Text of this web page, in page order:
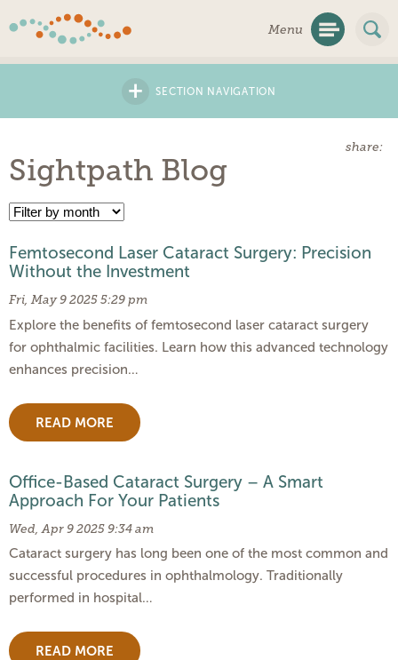
Menu
+ SECTION NAVIGATION
share:
Sightpath Blog
Femtosecond Laser Cataract Surgery: Precision
Without the Investment
Fri, May 9 2025 5:29 pm
Explore the benefits of femtosecond laser cataract surgery
for ophthalmic facilities. Learn how this advanced technology
enhances precision…
READ MORE
Office-Based Cataract Surgery – A Smart
Approach For Your Patients
Wed, Apr 9 2025 9:34 am
Cataract surgery has long been one of the most common and
successful procedures in ophthalmology. Traditionally
performed in hospital…
READ MORE